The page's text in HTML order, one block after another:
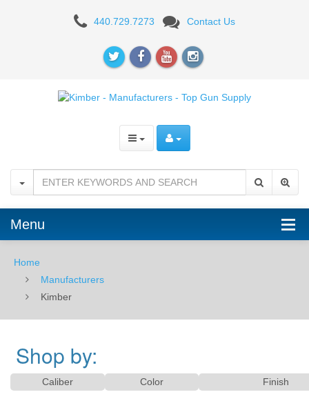
Kimber
Manufacturers
Supply
440.729.7273 Contact Us
Menu
Home
Manufacturers
Kimber
Shop by:
Caliber Color Finish